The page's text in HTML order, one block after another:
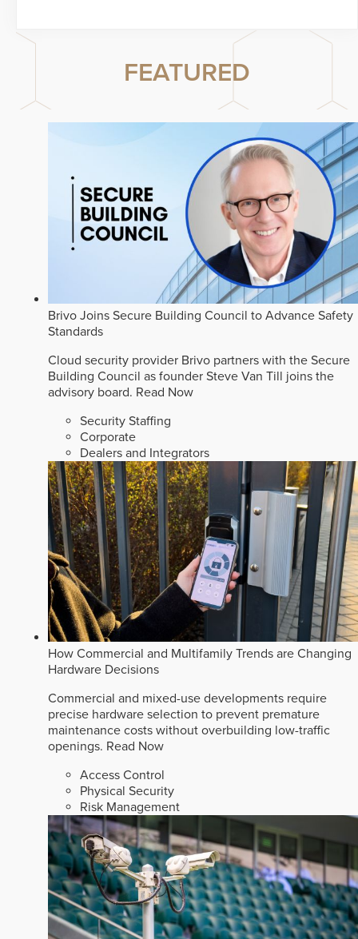
FEATURED
Brivo Joins Secure Building Council to Advance Safety
Standards
Cloud security provider Brivo partners with the Secure
Building Council as founder Steve Van Till joins the
advisory board. Read Now
Security Staffing
Corporate
Dealers and Integrators
How Commercial and Multifamily Trends are Changing
Hardware Decisions
Commercial and mixed-use developments require
precise hardware selection to prevent premature
maintenance costs without overbuilding low-traffic
openings. Read Now
Access Control
Physical Security
Risk Management